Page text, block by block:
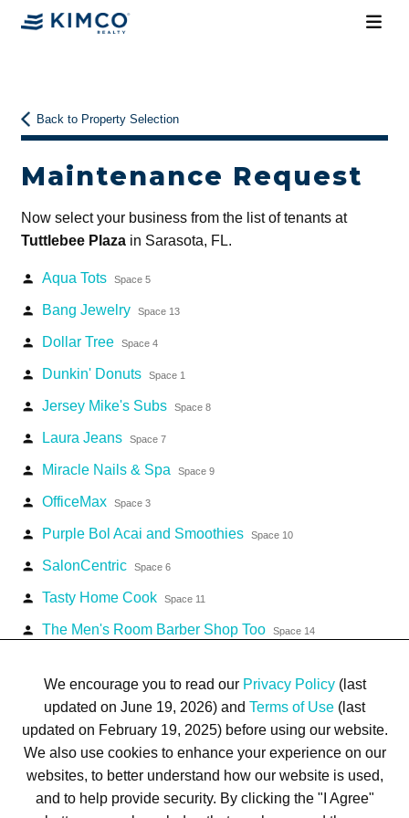
Back to Property Selection
Maintenance Request
Now select your business from the list of tenants at
Tuttlebee Plazain Sarasota, FL.
person Aqua Tots Space 5
person Bang Jewelry Space 13
person Dollar Tree Space 4
person Dunkin' Donuts Space 1
person Jersey Mike's Subs Space 8
person Laura Jeans Space 7
person Miracle Nails & Spa Space 9
person OfficeMax Space 3
person Purple Bol Acai and Smoothies Space 10
person SalonCentric Space 6
person Tasty Home Cook Space 11
person The Men's Room Barber Shop Too Space 14
We encourage you to read our Privacy Policy(last
updated on June 19, 2026) and Terms of Use (last
updated on February 19, 2025) before using our website.
We also use cookies to enhance your experience on our
websites, to better understand how our website is used,
and to help provide security. By clicking the "I Agree"
Terms of Use Privacy Policy Trademarks
Site Map
© 1999-2026 Kimco Realty Corporation. All rights reserved.